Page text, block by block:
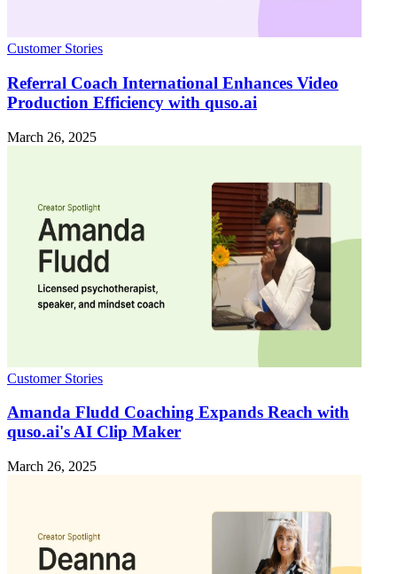
Customer Stories
Referral Coach International Enhances Video
Production Efficiency with quso.ai
March 26, 2025
Customer Stories
Amanda Fludd Coaching Expands Reach with
quso.ai's AI Clip Maker
March 26, 2025